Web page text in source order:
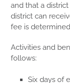
and that a
district can
fee is
Activities and
follows:
Six days of